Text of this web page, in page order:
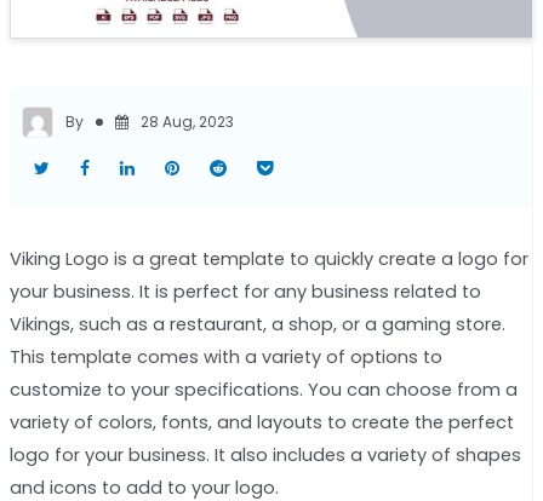
By 28 Aug, 2023
Viking Logo is a great template to quickly create a logo for
your business. It is perfect for any business related to
Vikings, such as a restaurant, a shop, or a gaming store.
This template comes with a variety of options to
customize to your specifications. You can choose from a
variety of colors, fonts, and layouts to create the perfect
logo for your business. It also includes a variety of shapes
and icons to add to your logo.